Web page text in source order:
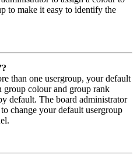
to make it easy to identify the
than one usergroup, your default
group colour and group rank
default. The board administrator
change your default usergroup